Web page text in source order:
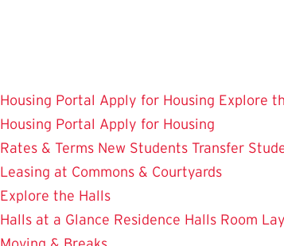
Housing Portal Apply for Housing Explore
Housing Portal Apply for Housing
Rates & Terms New Students Transfer
Leasing at Commons & Courtyards
Explore the Halls
Halls at a Glance Residence Halls Room